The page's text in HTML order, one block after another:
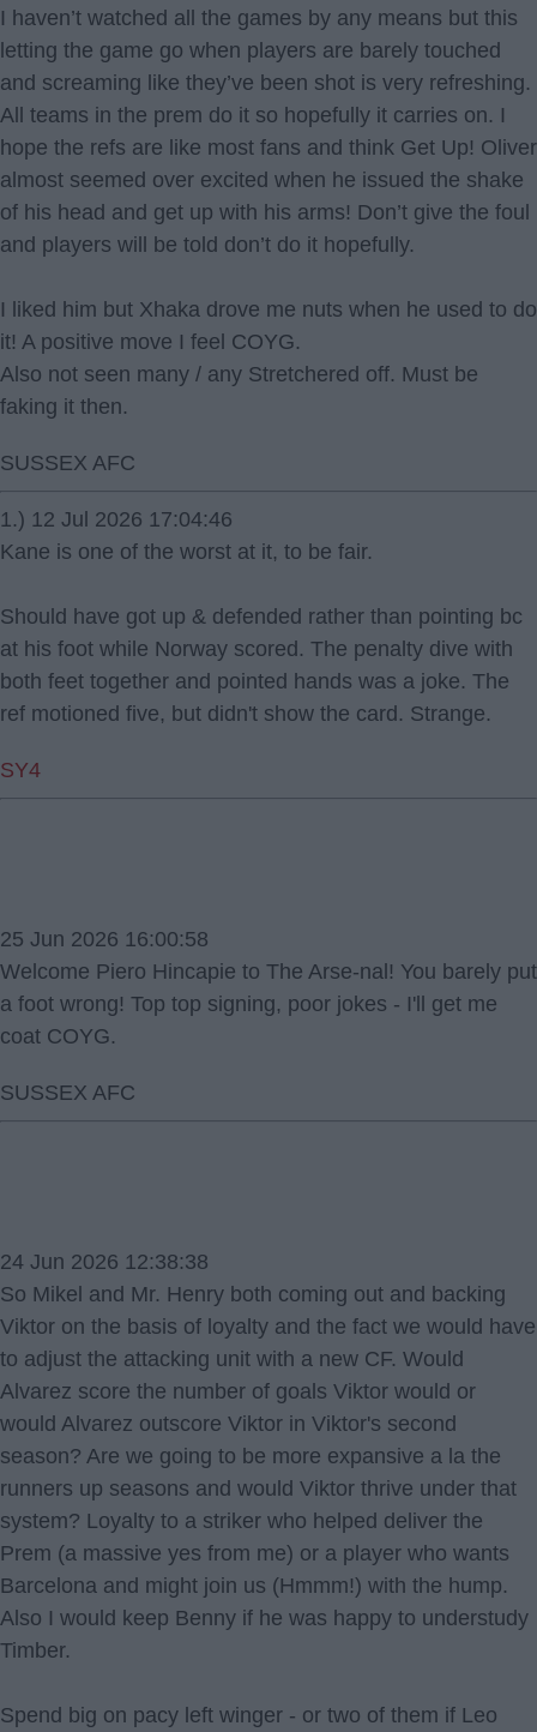
I haven’t watched all the games by any means but this
letting the game go when players are barely touched
and screaming like they’ve been shot is very refreshing.
All teams in the prem do it so hopefully it carries on. I
hope the refs are like most fans and think Get Up! Oliver
almost seemed over excited when he issued the shake
of his head and get up with his arms! Don’t give the foul
and players will be told don’t do it hopefully.
I liked him but Xhaka drove me nuts when he used to do
it! A positive move I feel COYG.
Also not seen many / any Stretchered off. Must be
faking it then.
SUSSEX AFC
1.) 12 Jul 2026 17:04:46
Kane is one of the worst at it, to be fair.
Should have got up & defended rather than pointing bc
at his foot while Norway scored. The penalty dive with
both feet together and pointed hands was a joke. The
ref motioned five, but didn't show the card. Strange.
SY4
25 Jun 2026 16:00:58
Welcome Piero Hincapie to The Arse-nal! You barely put
a foot wrong! Top top signing, poor jokes - I'll get me
coat COYG.
SUSSEX AFC
24 Jun 2026 12:38:38
So Mikel and Mr. Henry both coming out and backing
Viktor on the basis of loyalty and the fact we would have
to adjust the attacking unit with a new CF. Would
Alvarez score the number of goals Viktor would or
would Alvarez outscore Viktor in Viktor's second
season? Are we going to be more expansive a la the
runners up seasons and would Viktor thrive under that
system? Loyalty to a striker who helped deliver the
Prem (a massive yes from me) or a player who wants
Barcelona and might join us (Hmmm!) with the hump.
Also I would keep Benny if he was happy to understudy
Timber.
Spend big on pacy left winger - or two of them if Leo